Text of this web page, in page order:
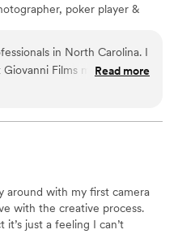
poker player &
in North Carolina. I
Films many times.
experience and wisdom
you to move your
tears when you view
Read more
around with my first camera
with the creative process.
just a feeling I can’t